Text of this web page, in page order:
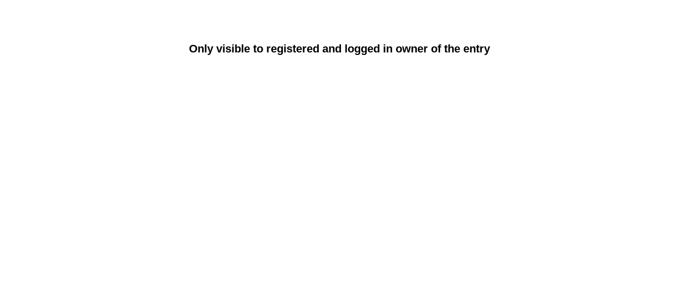
Only visible to registered and logged in owner of the entry